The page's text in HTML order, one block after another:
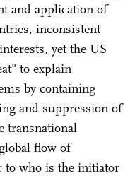
and application of
inconsistent
yet the US
to explain
by containing
and suppression of
transnational
flow of
to who is the initiator